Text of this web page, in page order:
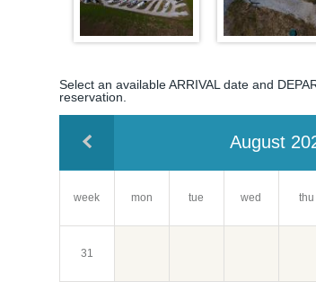
Select an available ARRIVAL date and
reservation.
August
week mon tue wed thu
31